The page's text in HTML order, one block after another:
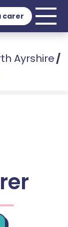
carer
Ayrshire/